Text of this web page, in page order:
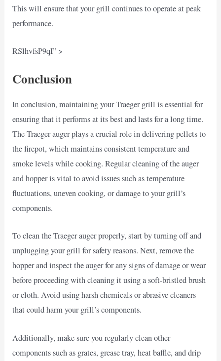
This will ensure that your grill continues to operate at peak
performance.
RSlhvfsP9qI” >
Conclusion
In conclusion, maintaining your Traeger grill is essential for
ensuring that it performs at its best and lasts for a long time.
The Traeger auger plays a crucial role in delivering pellets to
the firepot, which maintains consistent temperature and
smoke levels while cooking. Regular cleaning of the auger
and hopper is vital to avoid issues such as temperature
fluctuations, uneven cooking, or damage to your grill’s
components.
To clean the Traeger auger properly, start by turning off and
unplugging your grill for safety reasons. Next, remove the
hopper and inspect the auger for any signs of damage or wear
before proceeding with cleaning it using a soft-bristled brush
or cloth. Avoid using harsh chemicals or abrasive cleaners
that could harm your grill’s components.
Additionally, make sure you regularly clean other
components such as grates, grease tray, heat baffle, and drip